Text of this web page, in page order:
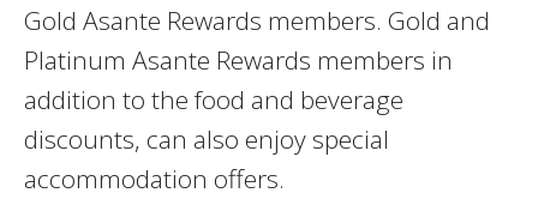
Gold Asante Rewards members. Gold and
Platinum Asante Rewards members in
addition to the food and beverage
discounts, can also enjoy special
accommodation offers.